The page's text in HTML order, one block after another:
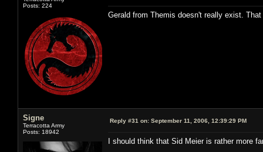
Posts: 224
Gerald from Themis doesn't really exist.
Signe
Terracotta Army
Posts: 18942
Reply #31 on: September 11, 2006, 12:39:29 PM
I should think that Sid Meier is rather more